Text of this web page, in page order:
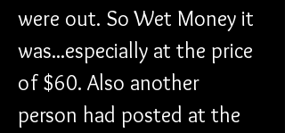
were out. So Wet Money it
was...especially at the price
of $60. Also another
person had posted at the